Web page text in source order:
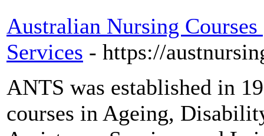
Australian Nursing
Services - https://
ANTS was established in
courses in Ageing,